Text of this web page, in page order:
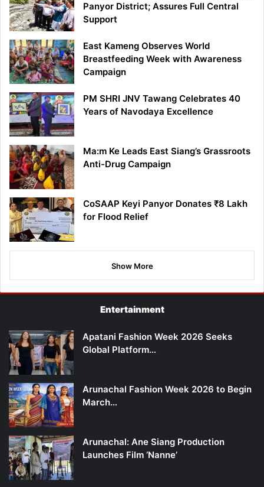
Panyor District; Assures Full Central
Support
East Kameng Observes World
Breastfeeding Week with Awareness
Campaign
PM SHRI JNV Tawang Celebrates 40
Years of Navodaya Excellence
Ma:m Ke Leads East Siang’s Grassroots
Anti-Drug Campaign
CoSAAP Keyi Panyor Donates ₹8 Lakh
for Flood Relief
Show More
Entertainment
Apatani Fashion Week 2026 Seeks
Global Platform…
Arunachal Fashion Week 2026 to Begin
March…
Arunachal: Ane Siang Production
Launches Film ‘Nanne’